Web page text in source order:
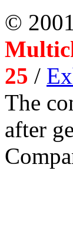
©
25 /
The
after